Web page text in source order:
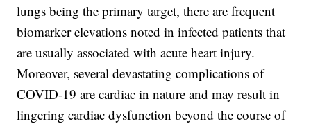
lungs being the primary target, there are frequent
biomarker elevations noted in infected patients that
are usually associated with acute heart injury.
Moreover, several devastating complications of
COVID-19 are cardiac in nature and may result in
lingering cardiac dysfunction beyond the course of